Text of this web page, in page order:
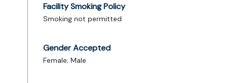
Facility Smoking Policy
Smoking not permitted
Gender Accepted
Female; Male